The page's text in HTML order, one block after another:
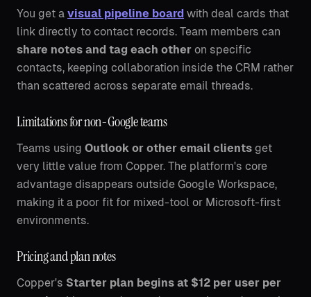
You get a visual pipeline board with deal cards that
link directly to contact records. Team members can
share notes and tag each other on specific
contacts, keeping collaboration inside the CRM rather
than scattered across separate email threads.
Limitations for non-Google teams
Teams using Outlook or other email clients get
very little value from Copper. The platform's core
advantage disappears outside Google Workspace,
making it a poor fit for mixed-tool or Microsoft-first
environments.
Pricing and plan notes
Copper's Starter plan begins at $12 per user per